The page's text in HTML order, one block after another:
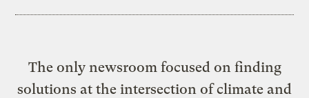
The only newsroom focused on finding
solutions at the intersection of climate and